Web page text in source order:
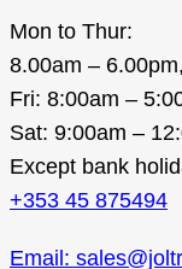
Mon to Thur:
8.00am – 6.00pm,
Fri: 8:00am –
Sat: 9:00am –
Except bank
+353 45 875494
Email: